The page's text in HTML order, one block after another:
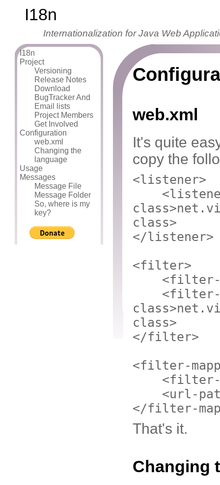
I18n
Internationalization for Java Web
I18n
Project
Versioning
Release Notes
Download
BugTracker And
Email lists
Project Members
Get Involved
Configuration
web.xml
Changing the
language
Usage
Messages
Message File
Message Folder
So, where is my
key?
web.xml
It's quite
copy the
<listener>
class>
class>
</listener>
<filter>
<filter-
class>
class>
</filter>
<filter-
<filter-
<url-
</filter-
That's it.
Changing